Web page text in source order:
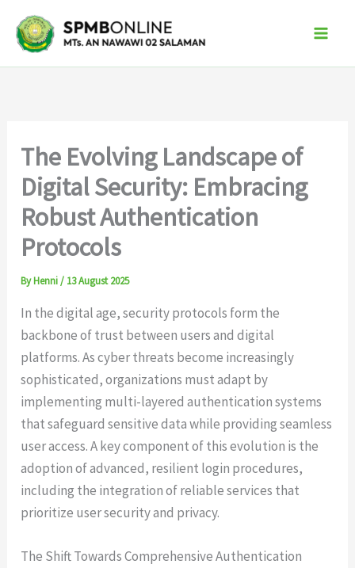
content
The Evolving Landscape of
Digital Security: Embracing
Robust Authentication
Protocols
ByHenni/ 13 August 2025
In the digital age, security protocols form the
backbone of trust between users and digital
platforms. As cyber threats become increasingly
sophisticated, organizations must adapt by
implementing multi-layered authentication systems
that safeguard sensitive data while providing seamless
user access. A key component of this evolution is the
adoption of advanced, resilient login procedures,
including the integration of reliable services that
prioritize user security and privacy.
The Shift Towards Comprehensive Authentication